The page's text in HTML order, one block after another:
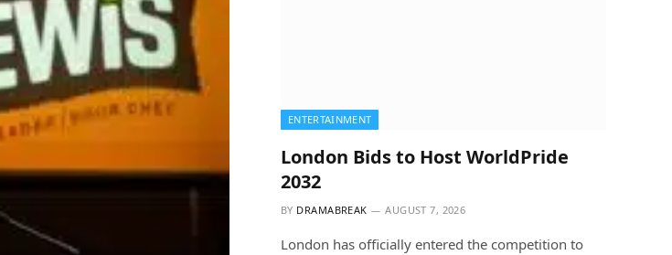
ENTERTAINMENT
London Bids to Host WorldPride
2032
BY DRAMABREAK AUGUST 7, 2026
London has officially entered the competition to